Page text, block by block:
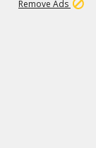
Remove Ads